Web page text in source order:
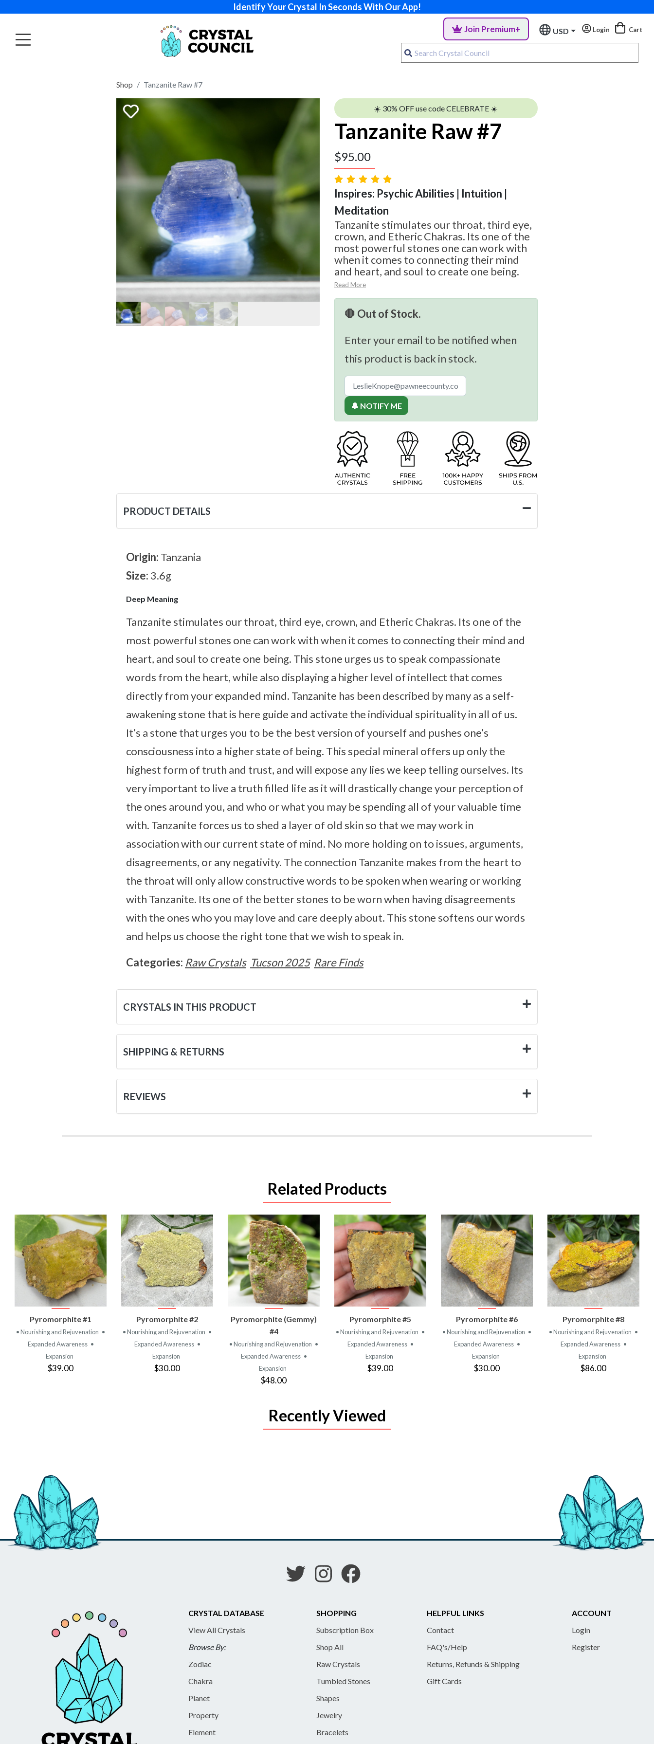
Identify Your Crystal In Seconds With Our App!
Join Premium+ USD Login Cart
Shop Tanzanite Raw #7
☀️ 30% OFF use code CELEBRATE ☀️
Tanzanite Raw #7
$95.00
Inspires: Psychic Abilities | Intuition |
Meditation
Tanzanite stimulates our throat, third eye,
crown, and Etheric Chakras. Its one of the
most powerful stones one can work with
when it comes to connecting their mind
and heart, and soul to create one being.
Read More
🛑 Out of Stock.
Enter your email to be notified when
this product is back in stock.
🔔 NOTIFY ME
PRODUCT DETAILS
Origin: Tanzania
Size: 3.6g
Deep Meaning
Tanzanite stimulates our throat, third eye, crown, and Etheric Chakras. Its one of the
most powerful stones one can work with when it comes to connecting their mind and
heart, and soul to create one being. This stone urges us to speak compassionate
words from the heart, while also displaying a higher level of intellect that comes
directly from your expanded mind. Tanzanite has been described by many as a self-
awakening stone that is here guide and activate the individual spirituality in all of us.
It’s a stone that urges you to be the best version of yourself and pushes one’s
consciousness into a higher state of being. This special mineral offers up only the
highest form of truth and trust, and will expose any lies we keep telling ourselves. Its
very important to live a truth filled life as it will drastically change your perception of
the ones around you, and who or what you may be spending all of your valuable time
with. Tanzanite forces us to shed a layer of old skin so that we may work in
association with our current state of mind. No more holding on to issues, arguments,
disagreements, or any negativity. The connection Tanzanite makes from the heart to
the throat will only allow constructive words to be spoken when wearing or working
with Tanzanite. Its one of the better stones to be worn when having disagreements
with the ones who you may love and care deeply about. This stone softens our words
and helps us choose the right tone that we wish to speak in.
Categories: Raw Crystals Tucson 2025 Rare Finds
CRYSTALS IN THIS PRODUCT
SHIPPING & RETURNS
REVIEWS
Related Products
VIEW
PRODUCT
Pyromorphite #1
• Nourishing and Rejuvenation •
Expanded Awareness •
Expansion
$39.00
VIEW
PRODUCT
Pyromorphite #2
• Nourishing and Rejuvenation •
Expanded Awareness •
Expansion
$30.00
VIEW
PRODUCT
Pyromorphite (Gemmy)
#4
• Nourishing and Rejuvenation •
Expanded Awareness •
Expansion
$48.00
VIEW
PRODUCT
Pyromorphite #5
• Nourishing and Rejuvenation •
Expanded Awareness •
Expansion
$39.00
VIEW
PRODUCT
Pyromorphite #6
• Nourishing and Rejuvenation •
Expanded Awareness •
Expansion
$30.00
VIEW
PRODUCT
Pyromorphite #8
• Nourishing and Rejuvenation •
Expanded Awareness •
Expansion
$86.00
Recently Viewed
CRYSTAL DATABASE
View All Crystals
Browse By:
Zodiac
Chakra
Planet
Property
Element
SHOPPING
Subscription Box
Shop All
Raw Crystals
Tumbled Stones
Shapes
Jewelry
Bracelets
HELPFUL LINKS
Contact
FAQ's/Help
Returns, Refunds & Shipping
Gift Cards
ACCOUNT
Login
Register